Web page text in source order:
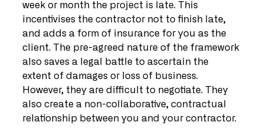
week or month the project is late. This
incentivises the contractor not to finish late,
and adds a form of insurance for you as the
client. The pre-agreed nature of the framework
also saves a legal battle to ascertain the
extent of damages or loss of business.
However, they are difficult to negotiate. They
also create a non-collaborative, contractual
relationship between you and your contractor.